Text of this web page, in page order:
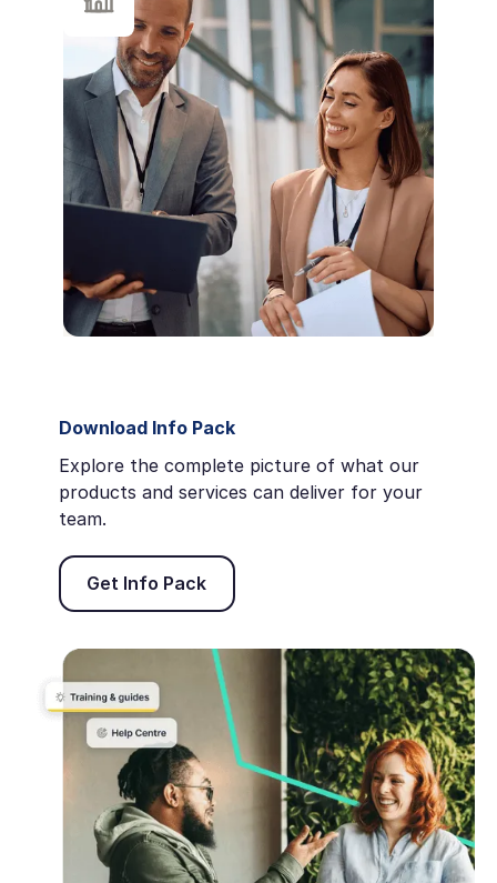
Download Info Pack
Explore the complete picture of what our
products and services can deliver for your
team.
Get Info Pack
Get Info Pack